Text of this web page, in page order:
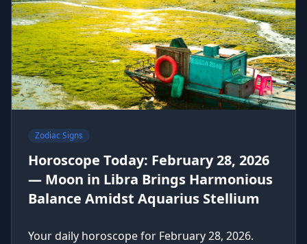
Zodiac Signs
Horoscope Today: February 28, 2026
— Moon in Libra Brings Harmonious
Balance Amidst Aquarius Stellium
Your daily horoscope for February 28, 2026.